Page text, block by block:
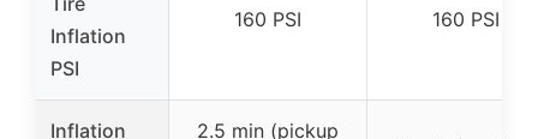
Inflation
PSI
160 PSI 160 PSI
Inflation
2.5 min (pickup